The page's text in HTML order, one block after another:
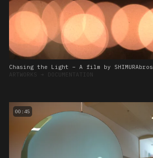
Chasing the Light – A film by SHIMURAbros
ARTWORKS ➔ DOCUMENTATION
00:45